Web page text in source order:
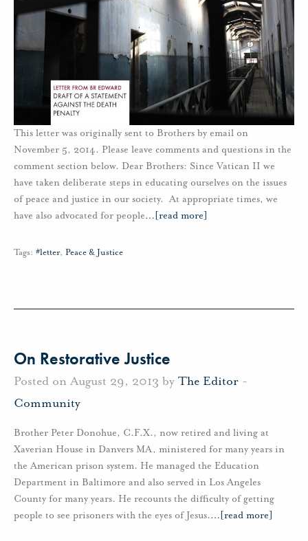
This letter was originally sent to Brothers by email on
November 5, 2014. Please leave comments and questions in the
comment section below. Dear Brothers: Since Vatican II we
have taken deliberate steps in educating ourselves on the issues
of peace and justice in our society. At appropriate times, we
have also advocated for people… [read more]
Tags: #letter, Peace & Justice
On Restorative Justice
Posted on August 29, 2013 by The Editor -
Community
Brother Peter Donohue, C.F.X., now retired and living at
Xaverian House in Danvers MA, ministered for many years in
the American prison system. He managed the Education
Department in Baltimore and also served in Los Angeles
County for many years. He recounts the difficulty of getting
people to see prisoners with the eyes of Jesus.… [read more]